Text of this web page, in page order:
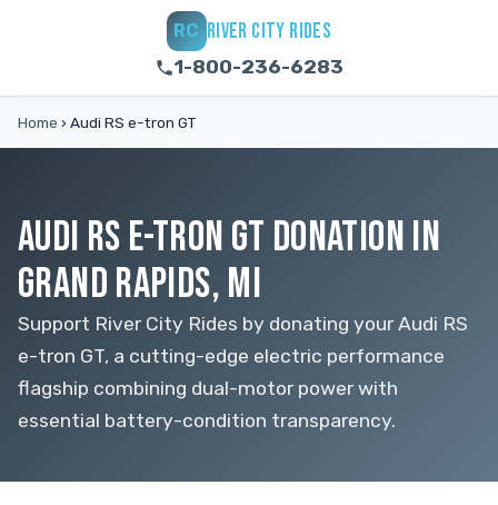
RC RIVER CITY RIDES
1-800-236-6283
Home › Audi RS e-tron GT
AUDI RS E-TRON GT DONATION IN
GRAND RAPIDS, MI
Support River City Rides by donating your Audi RS
e-tron GT, a cutting-edge electric performance
flagship combining dual-motor power with
essential battery-condition transparency.